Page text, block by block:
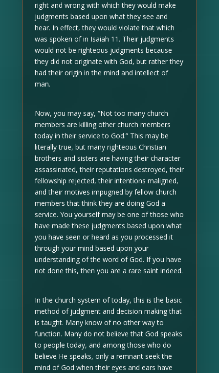
right and wrong with which they would make
judgments based upon what they see and
hear. In effect, they would violate that which
was spoken of in Isaiah 11. Their judgments
would not be righteous judgments because
they did not originate with God, but rather they
had their origin in the mind and intellect of
man.
Now, you may say, “Not too many church
members are killing other church members
today in their service to God.” This may be
literally true, but many righteous Christian
brothers and sisters are having their character
assassinated, their reputations destroyed, their
fellowship rejected, their intentions maligned,
and their motives impugned by fellow church
members that think they are doing God a
service. You yourself may be one of those who
have made these judgments based upon what
you have seen or heard as you processed it
through your mind based upon your
understanding of the word of God. If you have
not done this, then you are a rare saint indeed.
In the church system of today, this is the basic
method of judgment and decision making that
is taught. Many know of no other way to
function. Many do not believe that God speaks
to people today, and among those who do
believe He speaks, only a remnant seek the
mind of God when their eyes and ears have